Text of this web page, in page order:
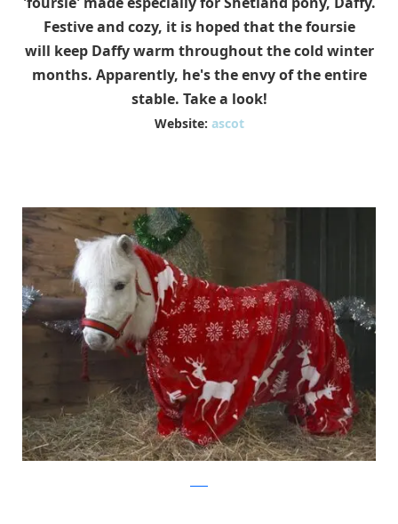
Festive and cozy, it is hoped that the foursie
will keep Daffy warm throughout the cold winter
months. Apparently, he's the envy of the entire
stable. Take a look!
Website: ascot